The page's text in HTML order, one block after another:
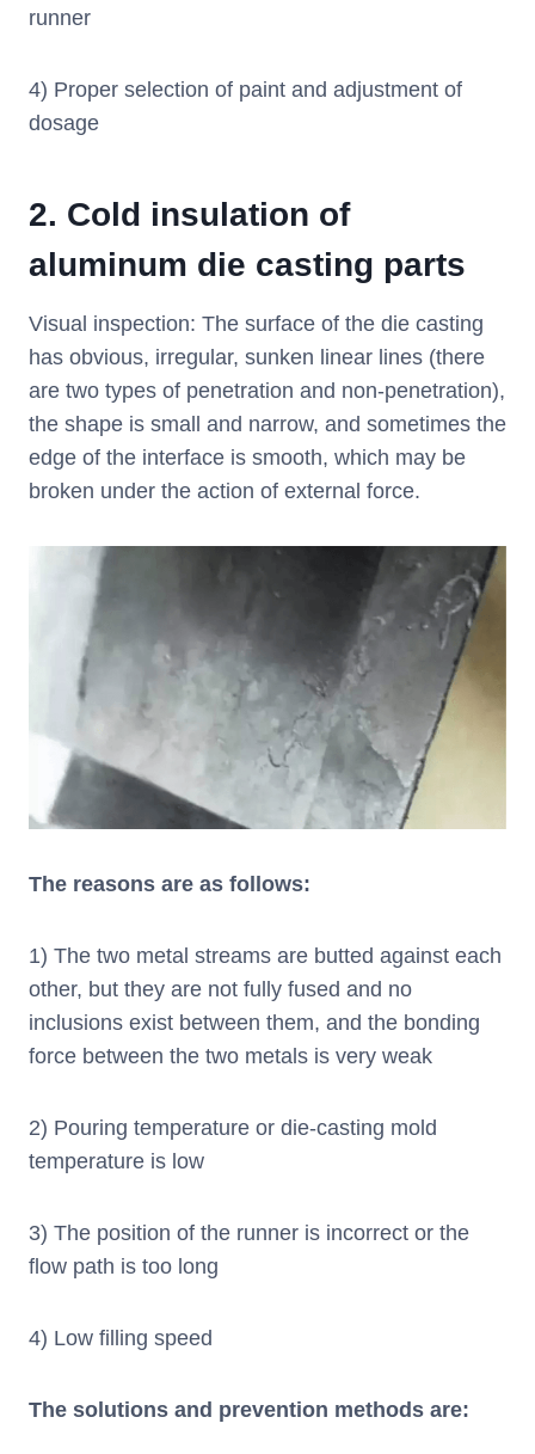
runner
4) Proper selection of paint and adjustment of
dosage
2. Cold insulation of
aluminum die casting parts
Visual inspection: The surface of the die casting
has obvious, irregular, sunken linear lines (there
are two types of penetration and non-penetration),
the shape is small and narrow, and sometimes the
edge of the interface is smooth, which may be
broken under the action of external force.
The reasons are as follows:
1) The two metal streams are butted against each
other, but they are not fully fused and no
inclusions exist between them, and the bonding
force between the two metals is very weak
2) Pouring temperature or die-casting mold
temperature is low
3) The position of the runner is incorrect or the
flow path is too long
4) Low filling speed
The solutions and prevention methods are: